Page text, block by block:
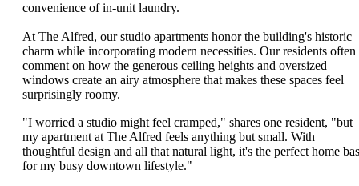
convenience of in-unit laundry.
At The Alfred, our studio apartments honor the building's historic
charm while incorporating modern necessities. Our residents often
comment on how the generous ceiling heights and oversized
windows create an airy atmosphere that makes these spaces feel
surprisingly roomy.
"I worried a studio might feel cramped," shares one resident, "but
my apartment at The Alfred feels anything but small. With
thoughtful design and all that natural light, it's the perfect home
for my busy downtown lifestyle."